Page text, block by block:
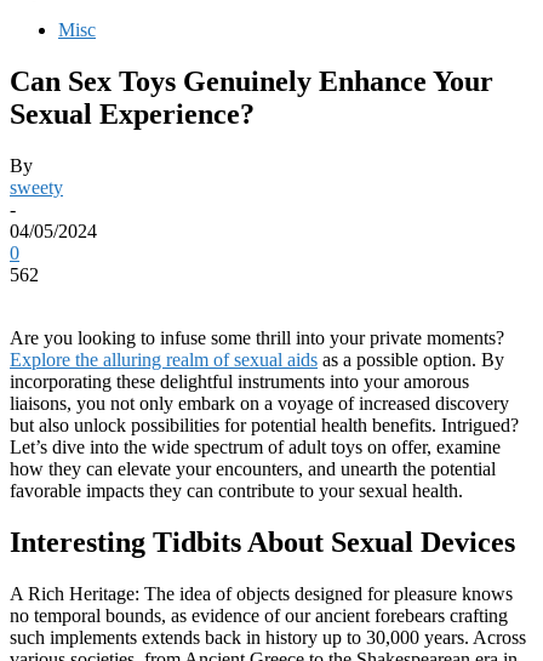
Misc
Can Sex Toys Genuinely Enhance Your
Sexual Experience?
By
sweety
-
04/05/2024
0
562
Are you looking to infuse some thrill into your private moments?
Explore the alluring realm of sexual aids as a possible option. By
incorporating these delightful instruments into your amorous
liaisons, you not only embark on a voyage of increased discovery
but also unlock possibilities for potential health benefits. Intrigued?
Let’s dive into the wide spectrum of adult toys on offer, examine
how they can elevate your encounters, and unearth the potential
favorable impacts they can contribute to your sexual health.
Interesting Tidbits About Sexual Devices
A Rich Heritage: The idea of objects designed for pleasure knows
no temporal bounds, as evidence of our ancient forebears crafting
such implements extends back in history up to 30,000 years. Across